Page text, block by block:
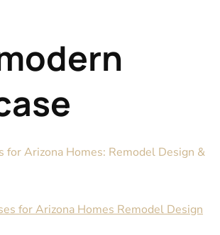
for Arizona Homes: Remodel Design &